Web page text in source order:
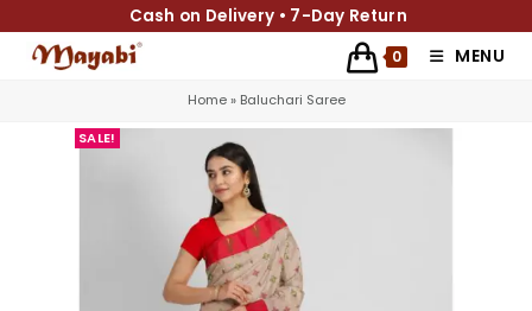
Cash on Delivery • 7-Day Return
0 MENU
Home» Baluchari Saree
SALE!